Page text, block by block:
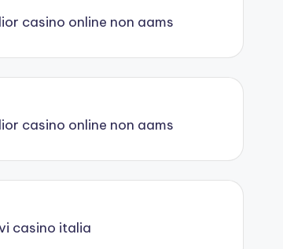
casino online non aams
casino online non aams
casino italia